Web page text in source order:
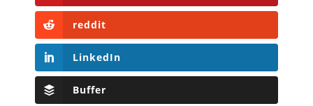
reddit
LinkedIn
Buffer